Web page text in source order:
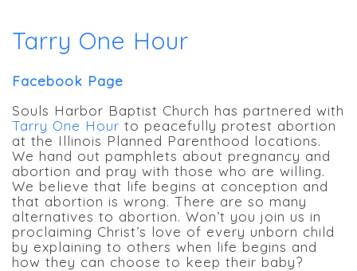
Tarry One Hour
Facebook Page
Souls Harbor Baptist Church has partnered with
Tarry One Hour to peacefully protest abortion
at the Illinois Planned Parenthood locations.
We hand out pamphlets about pregnancy and
abortion and pray with those who are willing.
We believe that life begins at conception and
that abortion is wrong. There are so many
alternatives to abortion. Won’t you join us in
proclaiming Christ’s love of every unborn child
by explaining to others when life begins and
how they can choose to keep their baby?